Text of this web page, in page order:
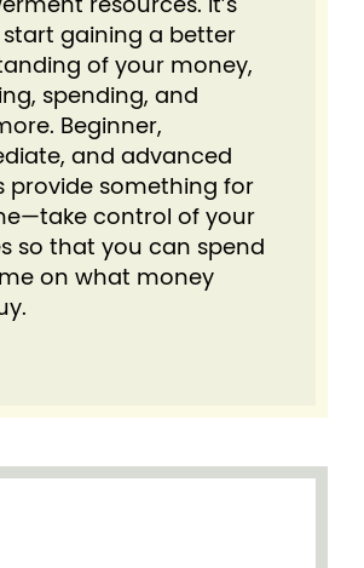
resources. It’s
gaining a better
of your money,
spending, and
Beginner,
and advanced
provide something for
control of your
so that you can spend
on what money